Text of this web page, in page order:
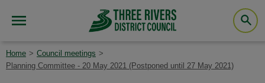
Home
Council meetings
Planning Committee - 20 May 2021 (Postponed until 27 May 2021)